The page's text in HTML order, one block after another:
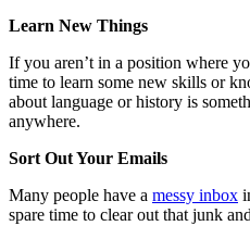
Learn New Things
If you aren’t in a position where
time to learn some new skills or
about language or history is
anywhere.
Sort Out Your Emails
Many people have a messy inbox
spare time to clear out that junk